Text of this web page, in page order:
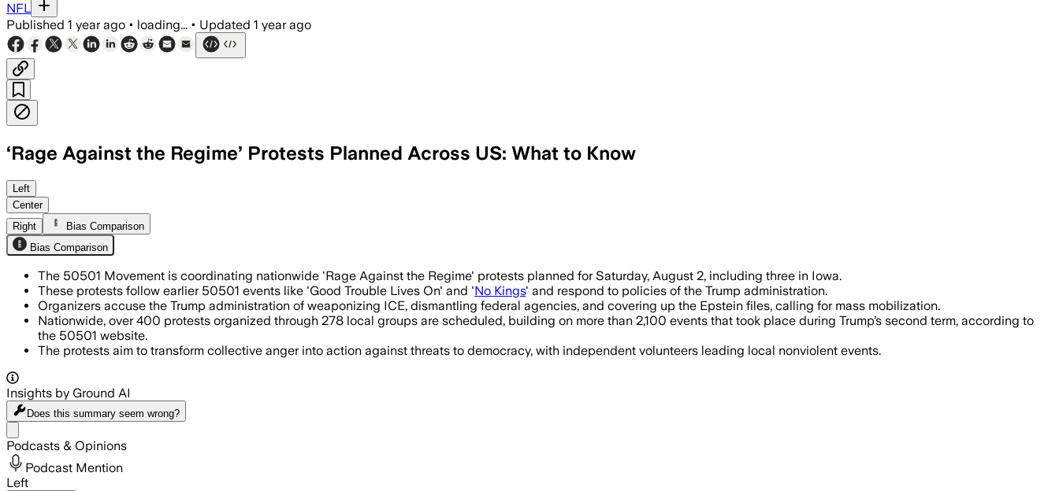
NFL
Published 1 year ago • loading... • Updated 1 year ago
‘Rage Against the Regime’ Protests Planned Across US: What to Know
UNITED STATES, AUG 2 – More than 400 peaceful protests nationwide target Trump administration policies
Left
Center
Right
Bias Comparison
Bias Comparison
The 50501 Movement is coordinating nationwide 'Rage Against the Regime' protests planned for Saturday, August 2, including three in Iowa.
These protests follow earlier 50501 events like 'Good Trouble Lives On' and 'No Kings' and respond to policies of the Trump administration.
Organizers accuse the Trump administration of weaponizing ICE, dismantling federal agencies, and covering up the Epstein files, calling for mass mobilization.
Nationwide, over 400 protests organized through 278 local groups are scheduled, building on more than 2,100 events that took place during Trump’s second term, according to
the 50501 website.
The protests aim to transform collective anger into action against threats to democracy, with independent volunteers leading local nonviolent events.
Insights by Ground AI
Does this summary seem wrong?
Podcasts & Opinions
Podcast Mention
Left